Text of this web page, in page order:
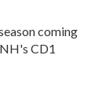
coming
CD1